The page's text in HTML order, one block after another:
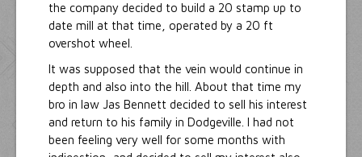
the company decided to build a 20 stamp up to
date mill at that time, operated by a 20 ft
overshot wheel.
It was supposed that the vein would continue in
depth and also into the hill. About that time my
bro in law Jas Bennett decided to sell his interest
and return to his family in Dodgeville. I had not
been feeling very well for some months with